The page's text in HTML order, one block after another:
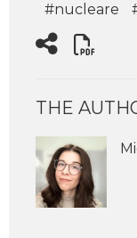
#nucleare
THE